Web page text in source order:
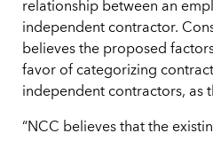
relationship between an
independent contractor.
believes the proposed
favor of categorizing
independent contractors, as
“NCC believes that the